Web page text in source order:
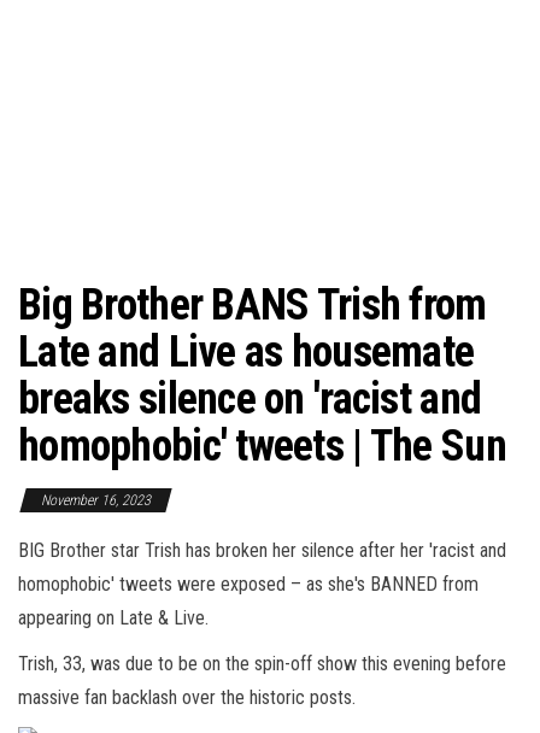
Big Brother BANS Trish from
Late and Live as housemate
breaks silence on 'racist and
homophobic' tweets | The Sun
November 16, 2023
BIG Brother star Trish has broken her silence after her 'racist and
homophobic' tweets were exposed – as she's BANNED from
appearing on Late & Live.
Trish, 33, was due to be on the spin-off show this evening before
massive fan backlash over the historic posts.